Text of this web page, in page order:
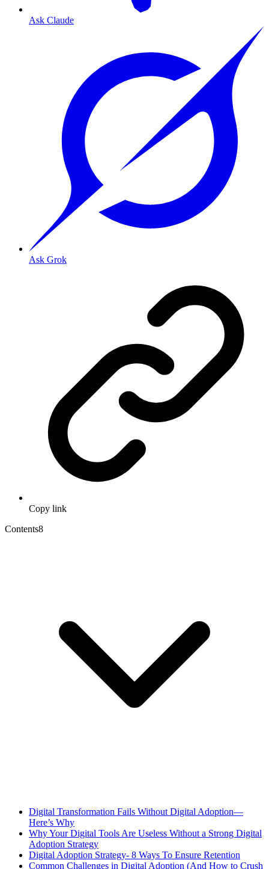
Ask Claude
Ask Grok
Copy link
Contents8
Digital Transformation Fails Without Digital Adoption—
Here’s Why
Why Your Digital Tools Are Useless Without a Strong Digital
Adoption Strategy
Digital Adoption Strategy- 8 Ways To Ensure Retention
Common Challenges in Digital Adoption (And How to Crush